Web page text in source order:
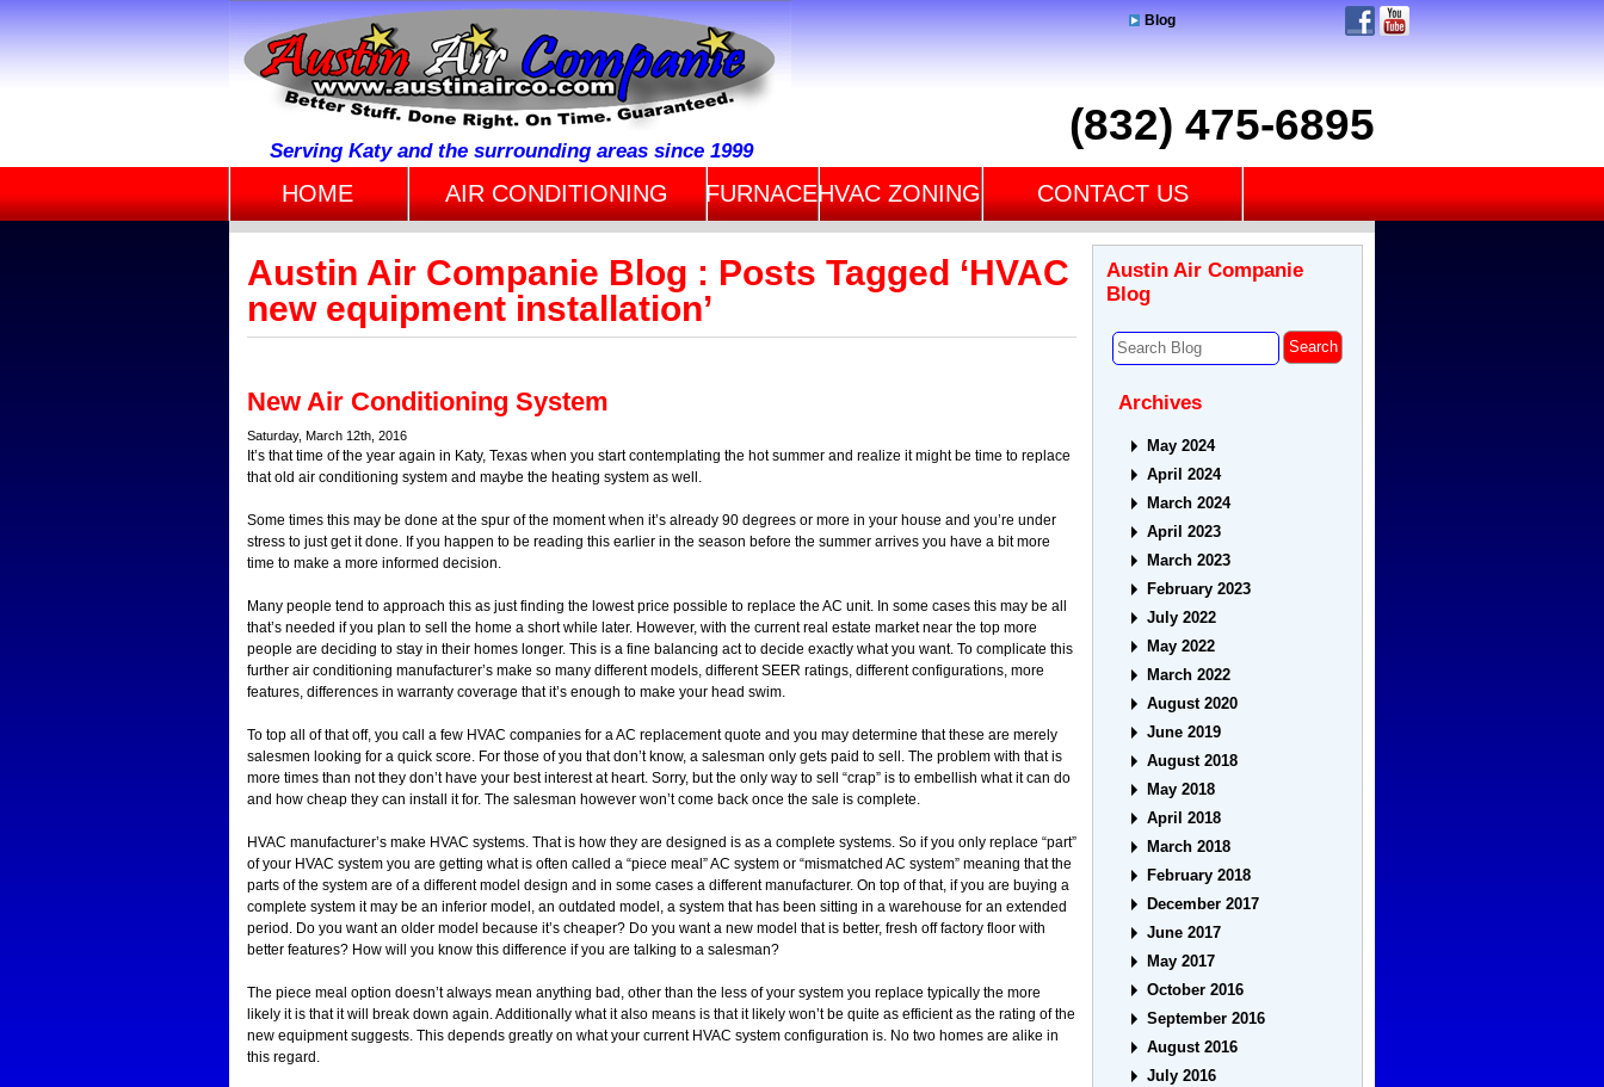
Serving Katy and the surrounding areas since 1999
Blog
(832) 475-6895
HOME AIR CONDITIONING FURNACEHVAC ZONING CONTACT US
Austin Air Companie Blog : Posts Tagged ‘HVAC
new equipment installation’
New Air Conditioning System
Saturday, March 12th, 2016
It’s that time of the year again in Katy, Texas when you start contemplating the hot summer and realize it might be time to replace
that old air conditioning system and maybe the heating system as well.
Some times this may be done at the spur of the moment when it’s already 90 degrees or more in your house and you’re under
stress to just get it done. If you happen to be reading this earlier in the season before the summer arrives you have a bit more
time to make a more informed decision.
Many people tend to approach this as just finding the lowest price possible to replace the AC unit. In some cases this may be all
that’s needed if you plan to sell the home a short while later. However, with the current real estate market near the top more
people are deciding to stay in their homes longer. This is a fine balancing act to decide exactly what you want. To complicate this
further air conditioning manufacturer’s make so many different models, different SEER ratings, different configurations, more
features, differences in warranty coverage that it’s enough to make your head swim.
To top all of that off, you call a few HVAC companies for a AC replacement quote and you may determine that these are merely
salesmen looking for a quick score. For those of you that don’t know, a salesman only gets paid to sell. The problem with that is
more times than not they don’t have your best interest at heart. Sorry, but the only way to sell “crap” is to embellish what it can do
and how cheap they can install it for. The salesman however won’t come back once the sale is complete.
HVAC manufacturer’s make HVAC systems. That is how they are designed is as a complete systems. So if you only replace “part”
of your HVAC system you are getting what is often called a “piece meal” AC system or “mismatched AC system” meaning that the
parts of the system are of a different model design and in some cases a different manufacturer. On top of that, if you are buying a
complete system it may be an inferior model, an outdated model, a system that has been sitting in a warehouse for an extended
period. Do you want an older model because it’s cheaper? Do you want a new model that is better, fresh off factory floor with
better features? How will you know this difference if you are talking to a salesman?
The piece meal option doesn’t always mean anything bad, other than the less of your system you replace typically the more
likely it is that it will break down again. Additionally what it also means is that it likely won’t be quite as efficient as the rating of the
new equipment suggests. This depends greatly on what your current HVAC system configuration is. No two homes are alike in
this regard.
Austin Air Companie
Blog
Archives
May 2024
April 2024
March 2024
April 2023
March 2023
February 2023
July 2022
May 2022
March 2022
August 2020
June 2019
August 2018
May 2018
April 2018
March 2018
February 2018
December 2017
June 2017
May 2017
October 2016
September 2016
August 2016
July 2016